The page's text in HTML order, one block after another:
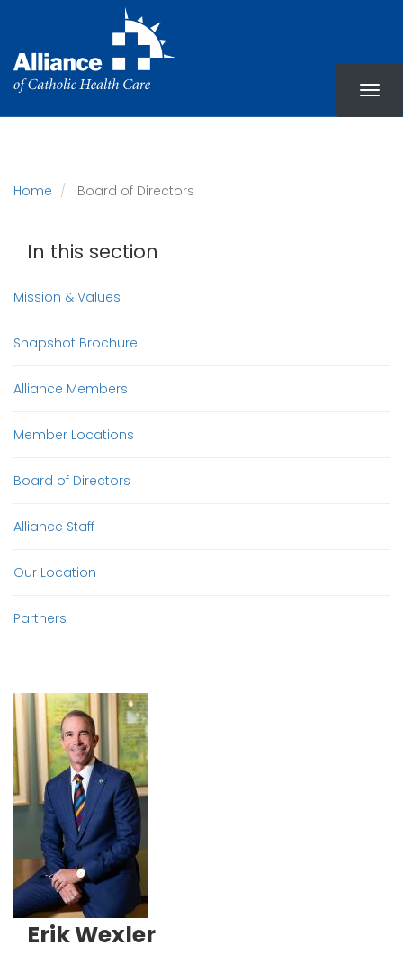
main
content
Home Board of Directors
In this section
Mission & Values
Snapshot Brochure
Alliance Members
Member Locations
Board of Directors
Alliance Staff
Our Location
Partners
Erik Wexler